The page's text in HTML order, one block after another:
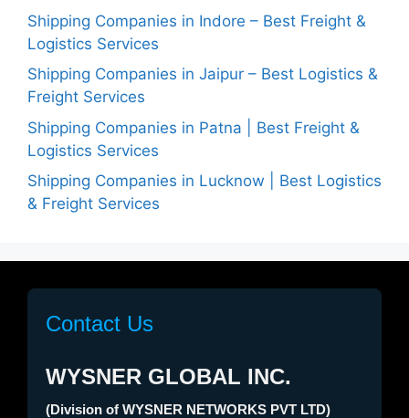
Shipping Companies in Indore – Best Freight &
Logistics Services
Shipping Companies in Jaipur – Best Logistics &
Freight Services
Shipping Companies in Patna | Best Freight &
Logistics Services
Shipping Companies in Lucknow | Best Logistics
& Freight Services
Contact Us
WYSNER GLOBAL INC.
(Division of WYSNER NETWORKS PVT LTD)